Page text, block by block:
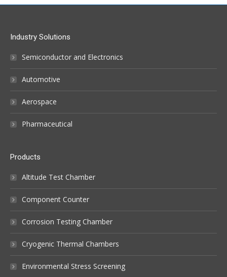
Industry Solutions
Semiconductor and Electronics
Automotive
Aerospace
Pharmaceutical
Products
Altitude Test Chamber
Component Counter
Corrosion Testing Chamber
Cryogenic Thermal Chambers
Environmental Stress Screening